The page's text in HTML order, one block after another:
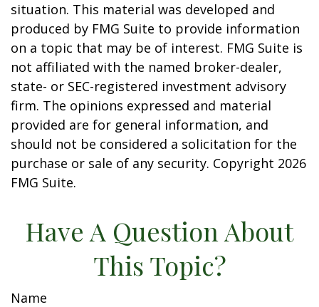
situation. This material was developed and
produced by FMG Suite to provide information
on a topic that may be of interest. FMG Suite is
not affiliated with the named broker-dealer,
state- or SEC-registered investment advisory
firm. The opinions expressed and material
provided are for general information, and
should not be considered a solicitation for the
purchase or sale of any security. Copyright 2026
FMG Suite.
Have A Question About
This Topic?
Name